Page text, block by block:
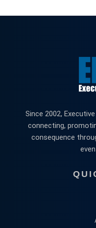
Since 2002,
connecting,
consequence